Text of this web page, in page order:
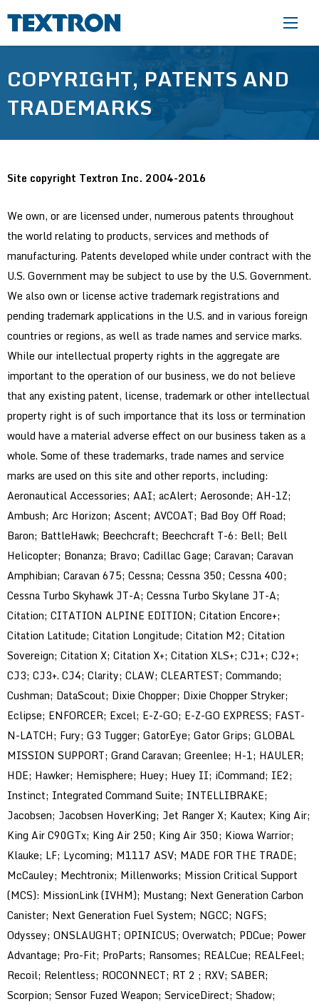
COPYRIGHT, PATENTS AND
TRADEMARKS
Site copyright Textron Inc. 2004-2016
We own, or are licensed under, numerous patents throughout
the world relating to products, services and methods of
manufacturing. Patents developed while under contract with the
U.S. Government may be subject to use by the U.S. Government.
We also own or license active trademark registrations and
pending trademark applications in the U.S. and in various foreign
countries or regions, as well as trade names and service marks.
While our intellectual property rights in the aggregate are
important to the operation of our business, we do not believe
that any existing patent, license, trademark or other intellectual
property right is of such importance that its loss or termination
would have a material adverse effect on our business taken as a
whole. Some of these trademarks, trade names and service
marks are used on this site and other reports, including:
Aeronautical Accessories; AAI; acAlert; Aerosonde; AH-1Z;
Ambush; Arc Horizon; Ascent; AVCOAT; Bad Boy Off Road;
Baron; BattleHawk; Beechcraft; Beechcraft T-6: Bell; Bell
Helicopter; Bonanza; Bravo; Cadillac Gage; Caravan; Caravan
Amphibian; Caravan 675; Cessna; Cessna 350; Cessna 400;
Cessna Turbo Skyhawk JT-A; Cessna Turbo Skylane JT-A;
Citation; CITATION ALPINE EDITION; Citation Encore+;
Citation Latitude; Citation Longitude; Citation M2; Citation
Sovereign; Citation X; Citation X+; Citation XLS+; CJ1+; CJ2+;
CJ3; CJ3+. CJ4; Clarity; CLAW; CLEARTEST; Commando;
Cushman; DataScout; Dixie Chopper; Dixie Chopper Stryker;
Eclipse; ENFORCER; Excel; E-Z-GO; E-Z-GO EXPRESS; FAST-
N-LATCH; Fury; G3 Tugger; GatorEye; Gator Grips; GLOBAL
MISSION SUPPORT; Grand Caravan; Greenlee; H-1; HAULER;
HDE; Hawker; Hemisphere; Huey; Huey II; iCommand; IE2;
Instinct; Integrated Command Suite; INTELLIBRAKE;
Jacobsen; Jacobsen HoverKing; Jet Ranger X; Kautex; King Air;
King Air C90GTx; King Air 250; King Air 350; Kiowa Warrior;
Klauke; LF; Lycoming; M1117 ASV; MADE FOR THE TRADE;
McCauley; Mechtronix; Millenworks; Mission Critical Support
(MCS): MissionLink (IVHM); Mustang; Next Generation Carbon
Canister; Next Generation Fuel System; NGCC; NGFS;
Odyssey; ONSLAUGHT; OPINICUS; Overwatch; PDCue; Power
Advantage; Pro-Fit; ProParts; Ransomes; REALCue; REALFeel;
Recoil; Relentless; ROCONNECT; RT 2 ; RXV; SABER;
Scorpion; Sensor Fuzed Weapon; ServiceDirect; Shadow;